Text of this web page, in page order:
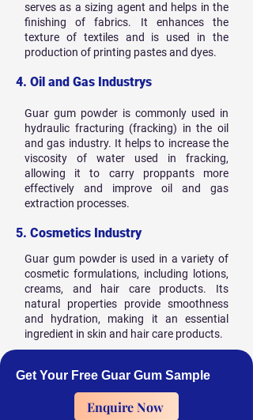
serves as a sizing agent and helps in the
finishing of fabrics. It enhances the
texture of textiles and is used in the
production of printing pastes and dyes.
4. Oil and Gas Industrys
Guar gum powder is commonly used in
hydraulic fracturing (fracking) in the oil
and gas industry. It helps to increase the
viscosity of water used in fracking,
allowing it to carry proppants more
effectively and improve oil and gas
extraction processes.
5. Cosmetics Industry
Guar gum powder is used in a variety of
cosmetic formulations, including lotions,
creams, and hair care products. Its
natural properties provide smoothness
and hydration, making it an essential
ingredient in skin and hair care products.
Get Your Free Guar Gum Sample
Enquire Now